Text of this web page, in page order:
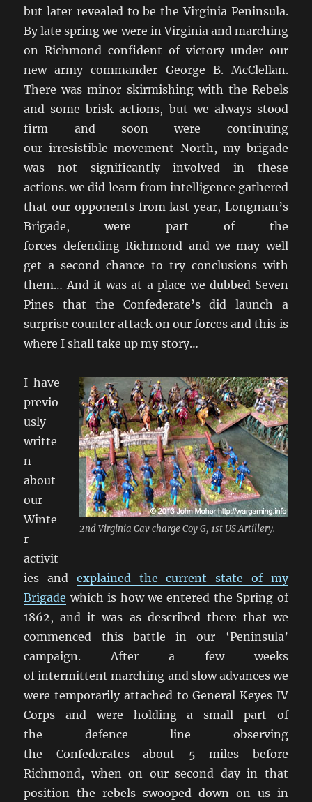
but later revealed to be the Virginia Peninsula.
By late spring we were in Virginia and marching
on Richmond confident of victory under our
new army commander George B. McClellan.
There was minor skirmishing with the Rebels
and some brisk actions, but we always stood
firm and soon were continuing
our irresistible movement North, my brigade
was not significantly involved in these
actions. we did learn from intelligence gathered
that our opponents from last year, Longman’s
Brigade, were part of the
forces defending Richmond and we may well
get a second chance to try conclusions with
them… And it was at a place we dubbed Seven
Pines that the Confederate’s did launch a
surprise counter attack on our forces and this is
where I shall take up my story…
2nd Virginia Cav charge Coy G, 1st US Artillery.
I have
previo
usly
writte
n
about
our
Winte
r
activit
ies and explained the current state of my
Brigade which is how we entered the Spring of
1862, and it was as described there that we
commenced this battle in our ‘Peninsula’
campaign. After a few weeks
of intermittent marching and slow advances we
were temporarily attached to General Keyes IV
Corps and were holding a small part of
the defence line observing
the Confederates about 5 miles before
Richmond, when on our second day in that
position the rebels swooped down on us in